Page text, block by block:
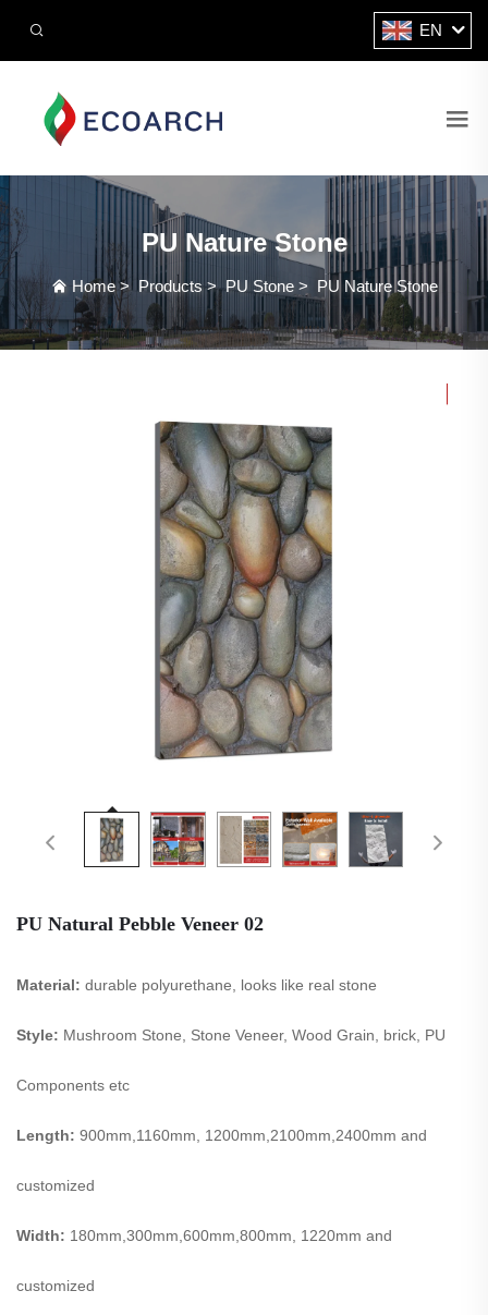
EN
PU Nature Stone
Home> Products>PU Stone> PU Nature Stone
PU Natural Pebble Veneer 02
Material: durable polyurethane, looks like real stone
Style: Mushroom Stone, Stone Veneer, Wood Grain, brick, PU
Components etc
Length: 900mm,1160mm, 1200mm,2100mm,2400mm and
customized
Width: 180mm,300mm,600mm,800mm, 1220mm and
customized